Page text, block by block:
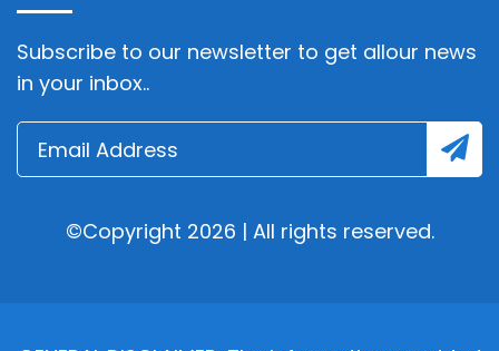
Subscribe to our newsletter to get allour news
in your inbox..
©Copyright 2026 | All rights reserved.